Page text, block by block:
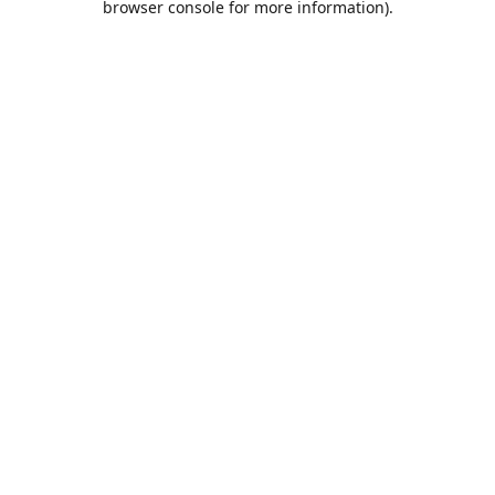
browser console for more information).